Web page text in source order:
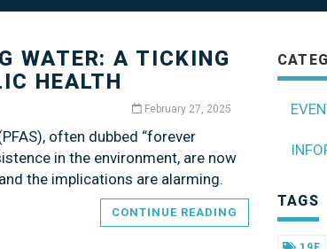
WATER: A TICKING
HEALTH
February 27, 2025
often dubbed “forever
in the environment, are now
the implications are alarming.
CONTINUE READING
TAGS